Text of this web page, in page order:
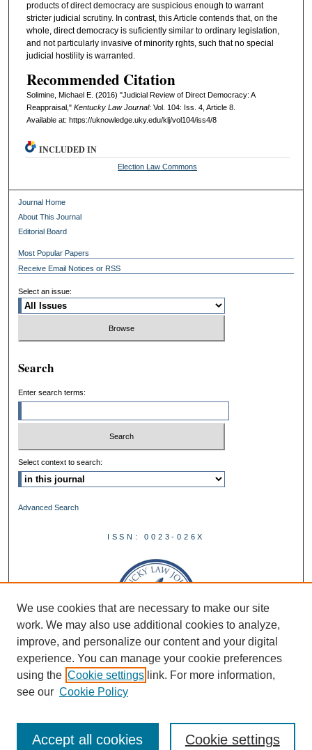
products of direct democracy are suspicious enough to warrant
stricter judicial scrutiny. In contrast, this Article contends that, on the
whole, direct democracy is suficiently similar to ordinary legislation,
and not particularly invasive of minority rghts, such that no special
judicial hostility is warranted.
Recommended Citation
Solimine, Michael E. (2016) "Judicial Review of Direct Democracy: A
Reappraisal," Kentucky Law Journal: Vol. 104: Iss. 4, Article 8.
Available at: https://uknowledge.uky.edu/klj/vol104/iss4/8
INCLUDED IN
Election Law Commons
Journal Home
About This Journal
Editorial Board
Most Popular Papers
Receive Email Notices or RSS
Select an issue:
Search
Enter search terms:
Select context to search:
Advanced Search
ISSN: 0023-026X
We use cookies that are necessary to make our site
work. We may also use additional cookies to analyze,
improve, and personalize our content and your digital
experience. You can manage your cookie preferences
using the Cookie settings link. For more information,
see our Cookie Policy
Cookie settings
Accept all cookies